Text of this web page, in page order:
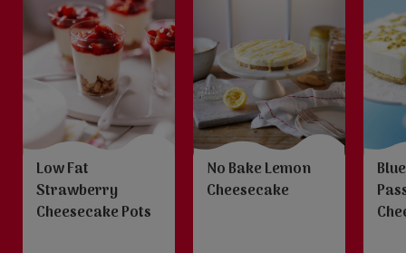
Low Fat
Strawberry
Cheesecake Pots
No Bake Lemon
Cheesecake